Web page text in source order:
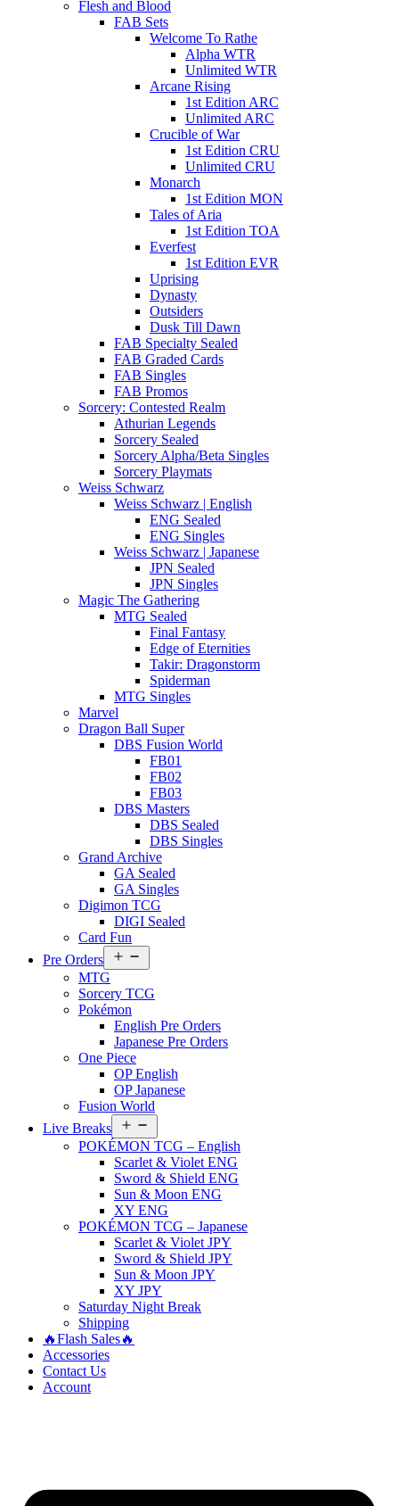
Flesh and Blood
FAB Sets
Welcome To Rathe
Alpha WTR
Unlimited WTR
Arcane Rising
1st Edition ARC
Unlimited ARC
Crucible of War
1st Edition CRU
Unlimited CRU
Monarch
1st Edition MON
Tales of Aria
1st Edition TOA
Everfest
1st Edition EVR
Uprising
Dynasty
Outsiders
Dusk Till Dawn
FAB Specialty Sealed
FAB Graded Cards
FAB Singles
FAB Promos
Sorcery: Contested Realm
Athurian Legends
Sorcery Sealed
Sorcery Alpha/Beta Singles
Sorcery Playmats
Weiss Schwarz
Weiss Schwarz | English
ENG Sealed
ENG Singles
Weiss Schwarz | Japanese
JPN Sealed
JPN Singles
Magic The Gathering
MTG Sealed
Final Fantasy
Edge of Eternities
Takir: Dragonstorm
Spiderman
MTG Singles
Marvel
Dragon Ball Super
DBS Fusion World
FB01
FB02
FB03
DBS Masters
DBS Sealed
DBS Singles
Grand Archive
GA Sealed
GA Singles
Digimon TCG
DIGI Sealed
Card Fun
Pre Orders
menu
MTG
Sorcery TCG
Pokémon
English Pre Orders
Japanese Pre Orders
One Piece
OP English
OP Japanese
Fusion World
Live Breaks
menu
POKÉMON TCG – English
Scarlet & Violet ENG
Sword & Shield ENG
Sun & Moon ENG
XY ENG
POKÉMON TCG – Japanese
Scarlet & Violet JPY
Sword & Shield JPY
Sun & Moon JPY
XY JPY
Saturday Night Break
Shipping
🔥Flash Sales🔥
Accessories
Contact Us
Account